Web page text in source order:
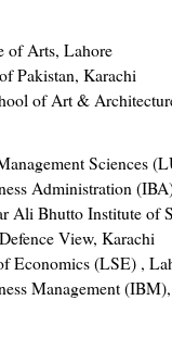
of Arts, Lahore
Pakistan, Karachi
of Art &
Sciences
Administration
Ali Bhutto Institute of
View, Karachi
Economics (LSE) ,
Management